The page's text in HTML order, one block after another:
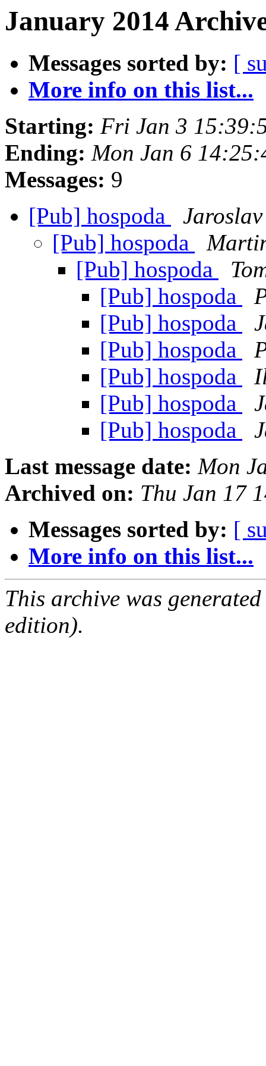
January 2014
Messages sorted by: [
More info on this list...
Starting: Fri Jan 3
Ending: Mon Jan 6
Messages: 9
[Pub] hospoda
[Pub] hospoda
[Pub] hospoda
[Pub] hospoda
[Pub] hospoda
[Pub] hospoda
[Pub] hospoda
[Pub] hospoda
[Pub] hospoda
Last message date: Mon
Archived on: Thu Jan 17
Messages sorted by: [
More info on this list...
This archive was
edition).